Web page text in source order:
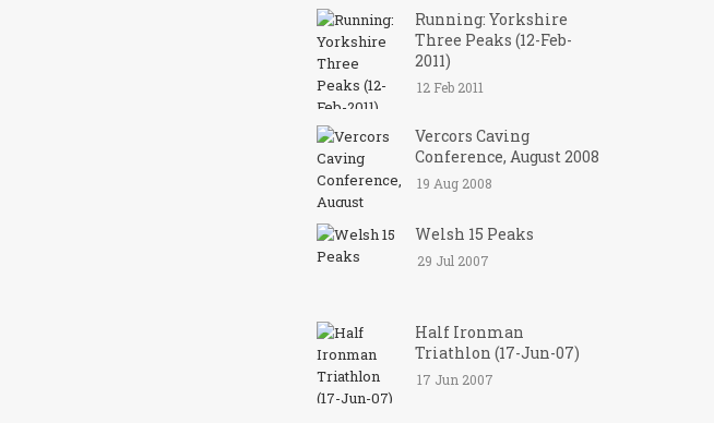
Running: Yorkshire
Three Peaks (12-Feb-
2011)
12 Feb 2011
Vercors Caving
Conference, August 2008
19 Aug 2008
Welsh 15 Peaks
29 Jul 2007
Half Ironman
Triathlon (17-Jun-07)
17 Jun 2007